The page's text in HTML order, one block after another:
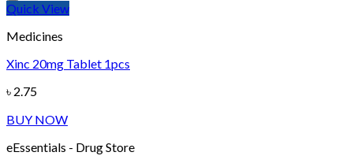
Quick View
Medicines
Xinc 20mg Tablet 1pcs
৳ 2.75
BUY NOW
eEssentials - Drug Store